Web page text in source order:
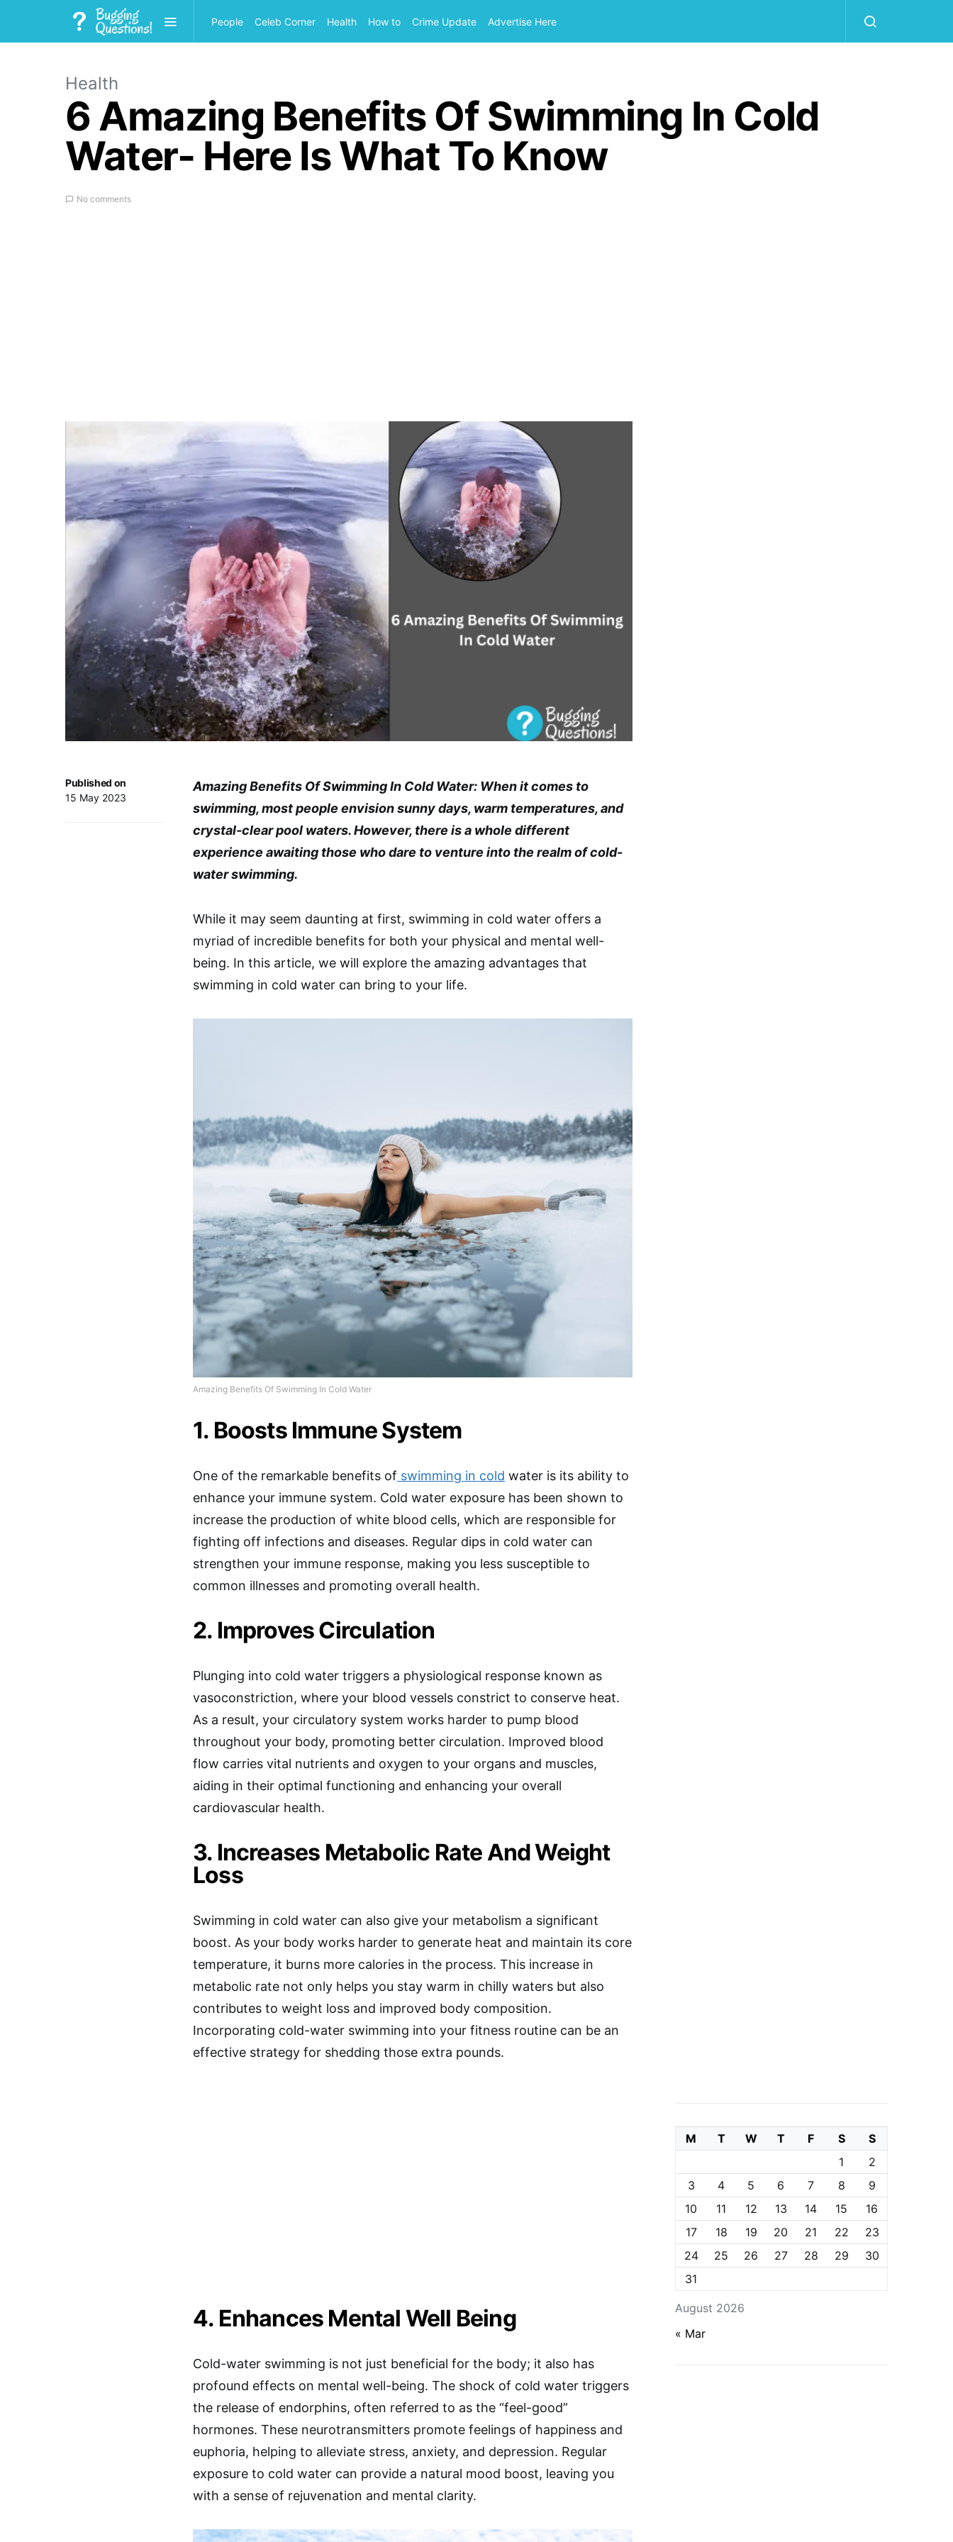
People Celeb Corner Health How to Crime Update Advertise Here
Health
6 Amazing Benefits Of Swimming In Cold
Water- Here Is What To Know
No comments
Published on
15 May 2023
Amazing Benefits Of Swimming In Cold Water: When it comes to
swimming, most people envision sunny days, warm temperatures, and
crystal-clear pool waters. However, there is a whole different
experience awaiting those who dare to venture into the realm of cold-
water swimming.
While it may seem daunting at first, swimming in cold water offers a
myriad of incredible benefits for both your physical and mental well-
being. In this article, we will explore the amazing advantages that
swimming in cold water can bring to your life.
Amazing Benefits Of Swimming In Cold Water
1. Boosts Immune System
One of the remarkable benefits of swimming in cold water is its ability to
enhance your immune system. Cold water exposure has been shown to
increase the production of white blood cells, which are responsible for
fighting off infections and diseases. Regular dips in cold water can
strengthen your immune response, making you less susceptible to
common illnesses and promoting overall health.
2. Improves Circulation
Plunging into cold water triggers a physiological response known as
vasoconstriction, where your blood vessels constrict to conserve heat.
As a result, your circulatory system works harder to pump blood
throughout your body, promoting better circulation. Improved blood
flow carries vital nutrients and oxygen to your organs and muscles,
aiding in their optimal functioning and enhancing your overall
cardiovascular health.
3. Increases Metabolic Rate And Weight
Loss
Swimming in cold water can also give your metabolism a significant
boost. As your body works harder to generate heat and maintain its core
temperature, it burns more calories in the process. This increase in
metabolic rate not only helps you stay warm in chilly waters but also
contributes to weight loss and improved body composition.
Incorporating cold-water swimming into your fitness routine can be an
effective strategy for shedding those extra pounds.
4. Enhances Mental Well Being
Cold-water swimming is not just beneficial for the body; it also has
profound effects on mental well-being. The shock of cold water triggers
the release of endorphins, often referred to as the “feel-good”
hormones. These neurotransmitters promote feelings of happiness and
euphoria, helping to alleviate stress, anxiety, and depression. Regular
exposure to cold water can provide a natural mood boost, leaving you
with a sense of rejuvenation and mental clarity.
August 2026
M T W T F S
S
1
2
3
4 5 6 7 8
9
10
11 12 13 14 15
16
17
18 19 20 21 22
23
24
25 26 27 28 29
30
31
« Mar